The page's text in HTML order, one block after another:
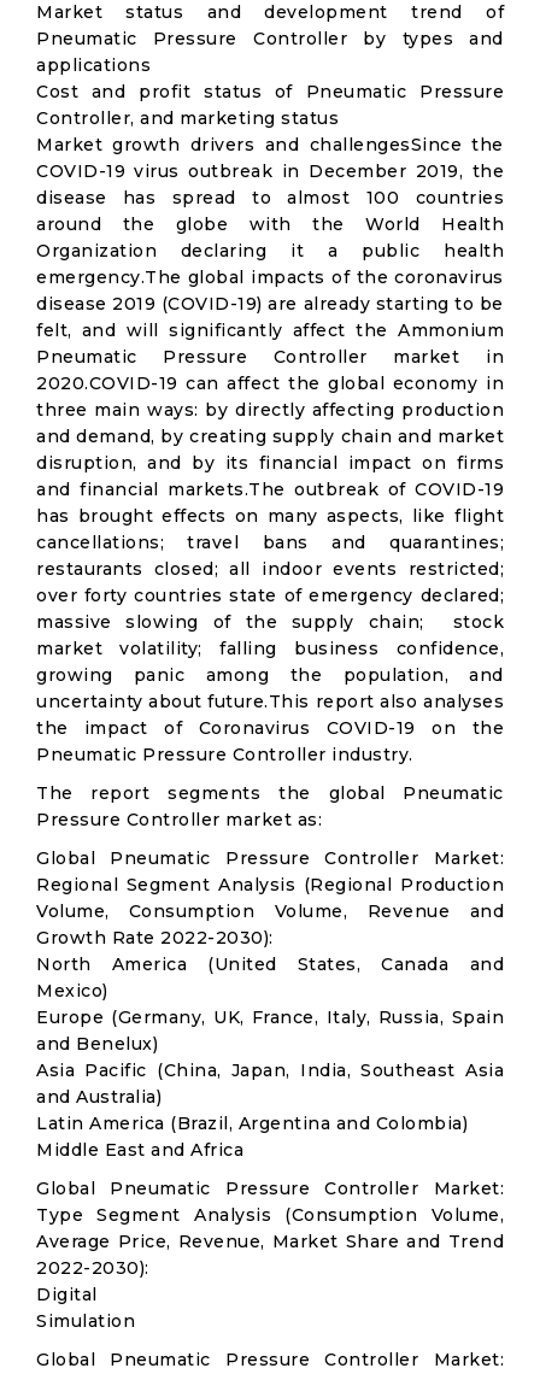
Market status and development trend of
Pneumatic Pressure Controller by types and
applications
Cost and profit status of Pneumatic Pressure
Controller, and marketing status
Market growth drivers and challengesSince the
COVID-19 virus outbreak in December 2019, the
disease has spread to almost 100 countries
around the globe with the World Health
Organization declaring it a public health
emergency.The global impacts of the coronavirus
disease 2019 (COVID-19) are already starting to be
felt, and will significantly affect the Ammonium
Pneumatic Pressure Controller market in
2020.COVID-19 can affect the global economy in
three main ways: by directly affecting production
and demand, by creating supply chain and market
disruption, and by its financial impact on firms
and financial markets.The outbreak of COVID-19
has brought effects on many aspects, like flight
cancellations; travel bans and quarantines;
restaurants closed; all indoor events restricted;
over forty countries state of emergency declared;
massive slowing of the supply chain; stock
market volatility; falling business confidence,
growing panic among the population, and
uncertainty about future.This report also analyses
the impact of Coronavirus COVID-19 on the
Pneumatic Pressure Controller industry.
The report segments the global Pneumatic
Pressure Controller market as:
Global Pneumatic Pressure Controller Market:
Regional Segment Analysis (Regional Production
Volume, Consumption Volume, Revenue and
Growth Rate 2022-2030):
North America (United States, Canada and
Mexico)
Europe (Germany, UK, France, Italy, Russia, Spain
and Benelux)
Asia Pacific (China, Japan, India, Southeast Asia
and Australia)
Latin America (Brazil, Argentina and Colombia)
Middle East and Africa
Global Pneumatic Pressure Controller Market:
Type Segment Analysis (Consumption Volume,
Average Price, Revenue, Market Share and Trend
2022-2030):
Digital
Simulation
Global Pneumatic Pressure Controller Market: